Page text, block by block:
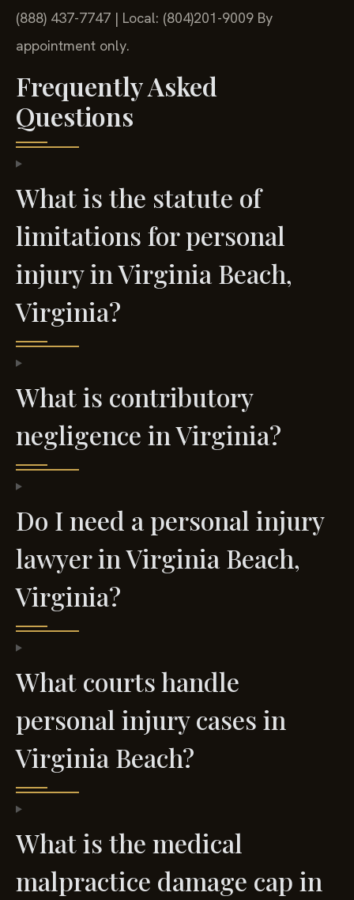
(888) 437-7747 | Local: (804)201-9009 By
appointment only.
Frequently Asked
Questions
What is the statute of
limitations for personal
injury in Virginia Beach,
Virginia?
What is contributory
negligence in Virginia?
Do I need a personal injury
lawyer in Virginia Beach,
Virginia?
What courts handle
personal injury cases in
Virginia Beach?
What is the medical
malpractice damage cap in